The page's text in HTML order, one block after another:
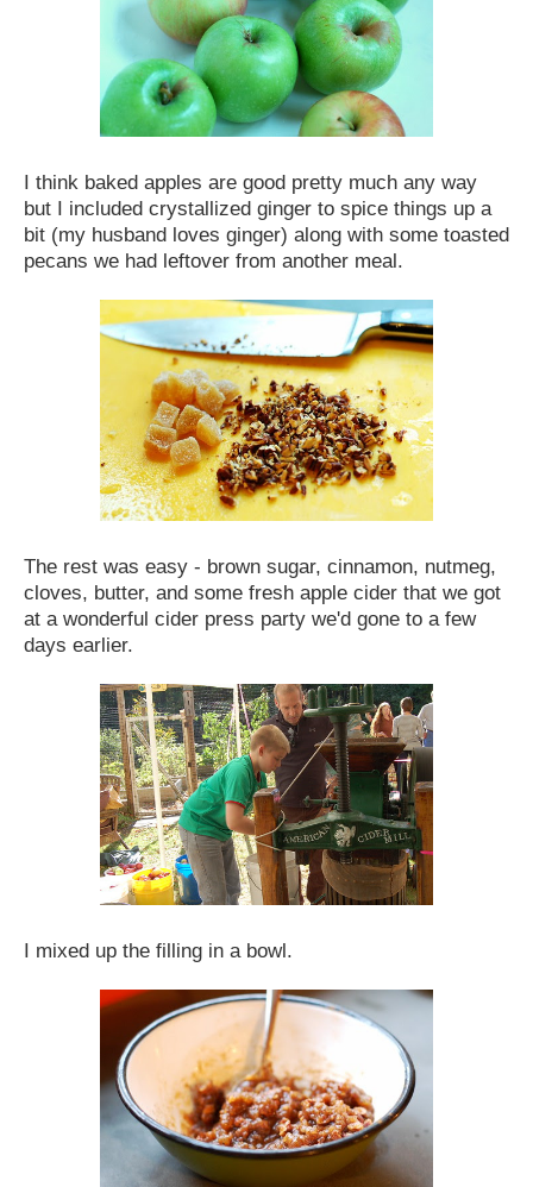
I think baked apples are good pretty much any way
but I included crystallized ginger to spice things up a
bit (my husband loves ginger) along with some toasted
pecans we had leftover from another meal.
The rest was easy - brown sugar, cinnamon, nutmeg,
cloves, butter, and some fresh apple cider that we got
at a wonderful cider press party we'd gone to a few
days earlier.
I mixed up the filling in a bowl.